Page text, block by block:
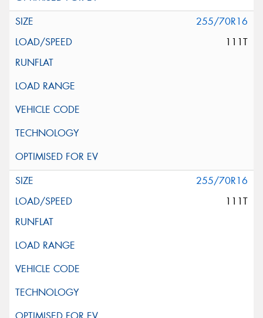
255/70R16
111T
255/70R16
111T